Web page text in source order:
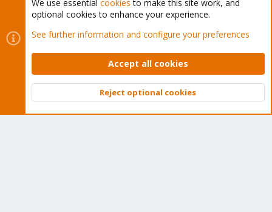
Cookies
Proxmox Support Forum - Light Mode
Contact us
Terms and rules Privacy policy Help Home
Community platform by XenForo © 2010-2026 XenForo Ltd.
Top
We use essential cookies to make this site work, and
optional cookies to enhance your experience.
See further information and configure your preferences
Accept all cookies
Reject optional cookies